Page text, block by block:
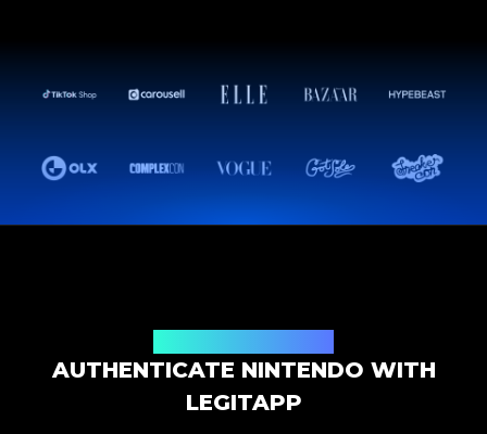
AUTHENTICATE NINTENDO WITH
LEGITAPP